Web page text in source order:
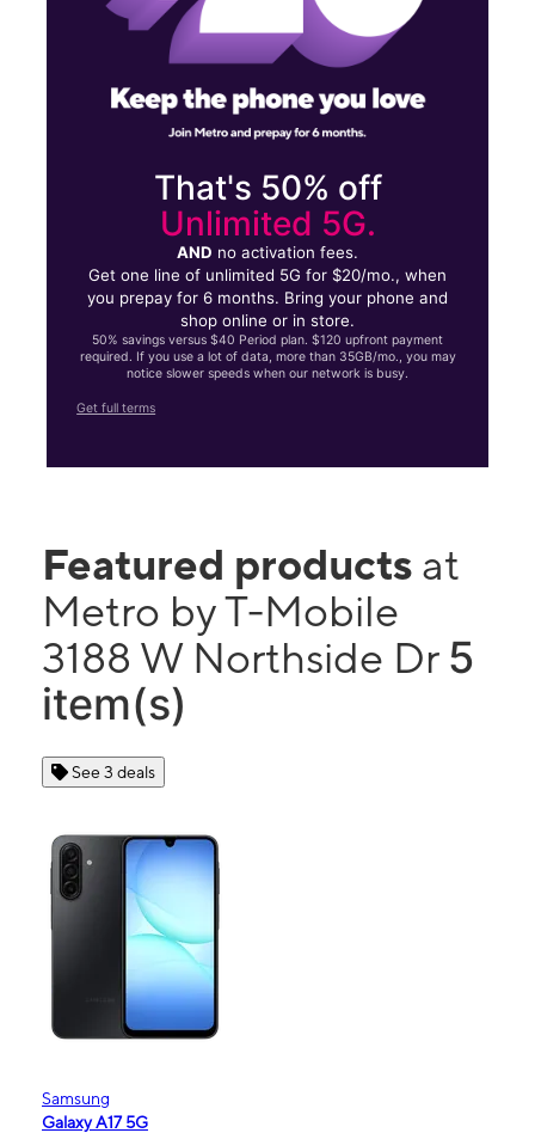
That's 50% off
Unlimited 5G.
AND no activation fees.
Get one line of unlimited 5G for $20/mo., when
you prepay for 6 months. Bring your phone and
shop online or in store.
50% savings versus $40 Period plan. $120 upfront payment
required. If you use a lot of data, more than 35GB/mo., you may
notice slower speeds when our network is busy.
Get full terms
Featured products at
Metro by T-Mobile
3188 W Northside Dr 5
item(s)
See 3 deals
Samsung
Galaxy A17 5G